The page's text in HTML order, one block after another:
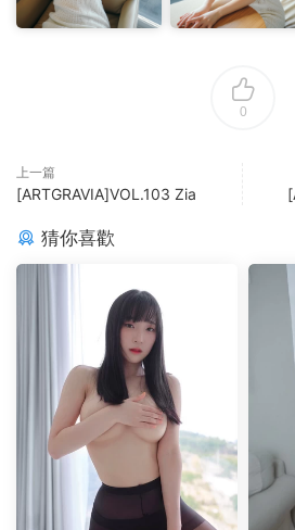
0
上一篇
[ARTGRAVIA]VOL.103 Zia
猜你喜歡